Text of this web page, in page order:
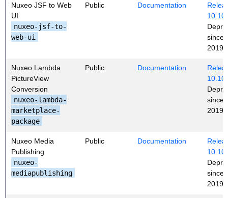
Nuxeo JSF to Web
UI
nuxeo-jsf-to-
web-ui
Public Documentation
10.10
since
2019
Nuxeo Lambda
PictureView
Conversion
nuxeo-lambda-
marketplace-
package
Public Documentation
10.10
since
2019
Nuxeo Media
Publishing
nuxeo-
mediapublishing
Public Documentation
10.10
since
2019